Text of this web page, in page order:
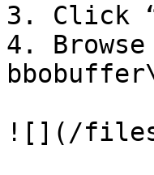
3. Click
4.
![](/files/